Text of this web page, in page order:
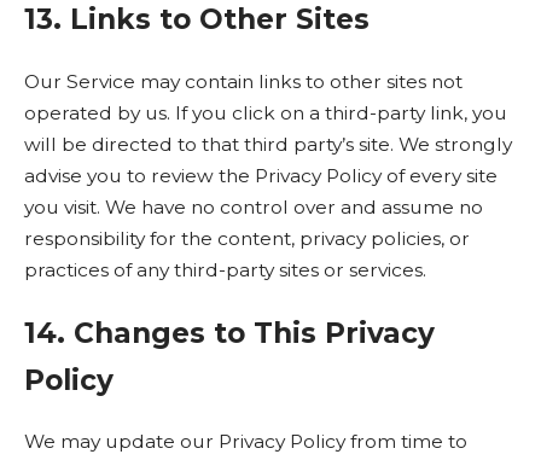
13. Links to Other Sites
Our Service may contain links to other sites not
operated by us. If you click on a third-party link, you
will be directed to that third party’s site. We strongly
advise you to review the Privacy Policy of every site
you visit. We have no control over and assume no
responsibility for the content, privacy policies, or
practices of any third-party sites or services.
14. Changes to This Privacy
Policy
We may update our Privacy Policy from time to